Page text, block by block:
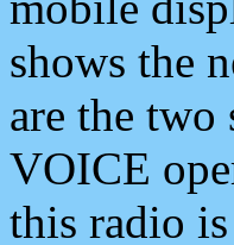
shows the
are the
VOICE
this radio